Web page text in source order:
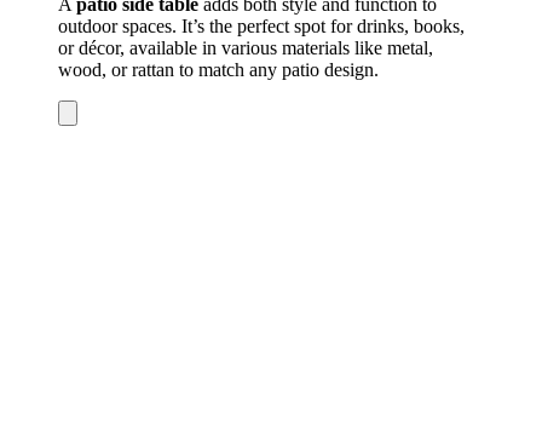
outdoor spaces. It’s the perfect spot for drinks, books,
or décor, available in various materials like metal,
wood, or rattan to match any patio design.